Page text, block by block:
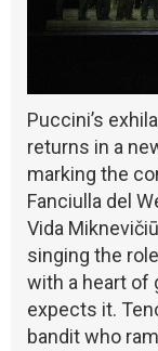
Puccini’s
returns in a
marking the
Fanciulla del
Vida
singing the
with a heart of
expects it.
bandit who